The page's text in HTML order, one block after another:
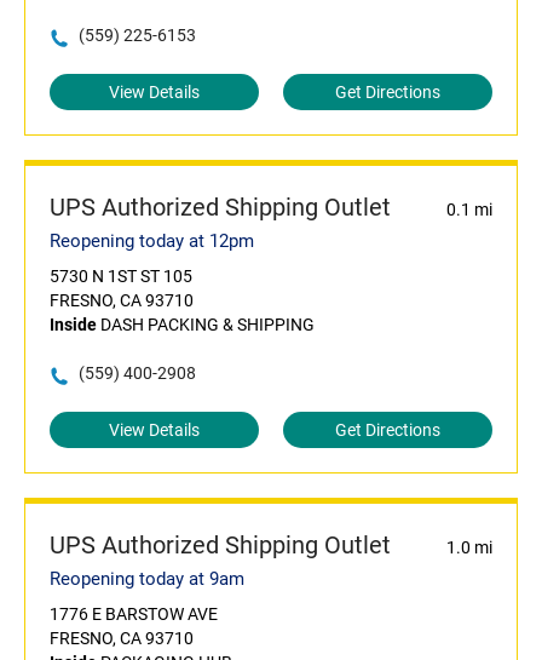
(559) 225-6153
View Details Get Directions
UPS Authorized Shipping Outlet 0.1 mi
Reopening today at 12pm
5730 N 1ST ST 105
FRESNO, CA 93710
Inside DASH PACKING & SHIPPING
(559) 400-2908
View Details Get Directions
UPS Authorized Shipping Outlet 1.0 mi
Reopening today at 9am
1776 E BARSTOW AVE
FRESNO, CA 93710